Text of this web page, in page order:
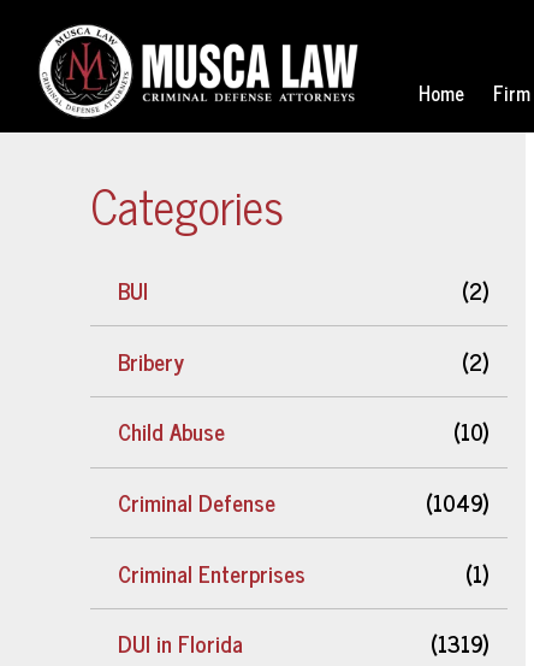
Home
Categories
BUI
(2)
Bribery
(2)
Child Abuse
(10)
Criminal Defense
(1049)
Criminal Enterprises
(1)
DUI in Florida
(1319)